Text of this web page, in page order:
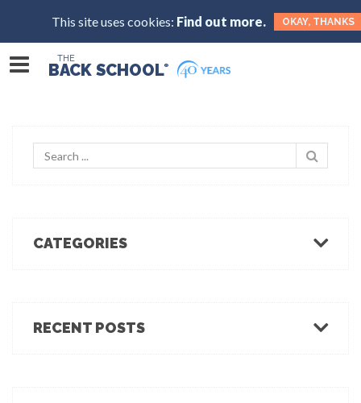
This site uses cookies: Find out more. OKAY, THANKS
THE
BACK SCHOOL®
CATEGORIES
RECENT POSTS